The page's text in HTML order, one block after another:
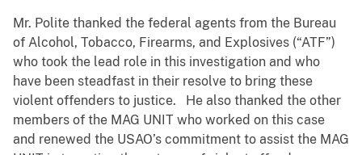
Mr. Polite thanked the federal agents from the Bureau
of Alcohol, Tobacco, Firearms, and Explosives (“ATF”)
who took the lead role in this investigation and who
have been steadfast in their resolve to bring these
violent offenders to justice. He also thanked the other
members of the MAG UNIT who worked on this case
and renewed the USAO’s commitment to assist the MAG